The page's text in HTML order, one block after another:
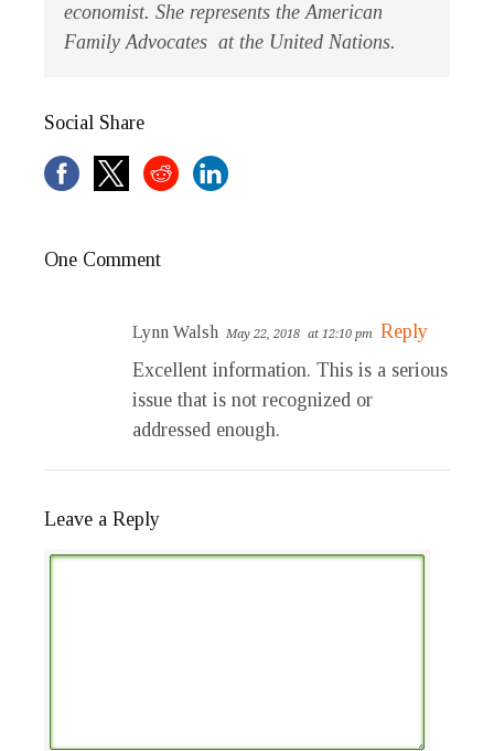
economist. She represents the American
Family Advocates at the United Nations.
Social Share
One Comment
Lynn Walsh May 22, 2018 at 12:10 pm Reply
Excellent information. This is a serious
issue that is not recognized or
addressed enough.
Leave a Reply